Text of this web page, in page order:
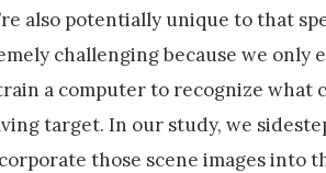
also potentially unique to that
challenging because we only
a computer to recognize what
target. In our study, we
those scene images into